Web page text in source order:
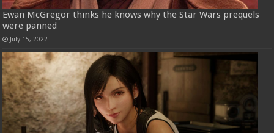
Ewan McGregor thinks he knows why the Star Wars prequels
were panned
July 15, 2022